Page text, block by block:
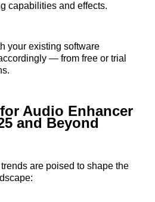
capabilities and effects.
your existing software
— from free or trial
Audio Enhancer
and Beyond
are poised to shape the